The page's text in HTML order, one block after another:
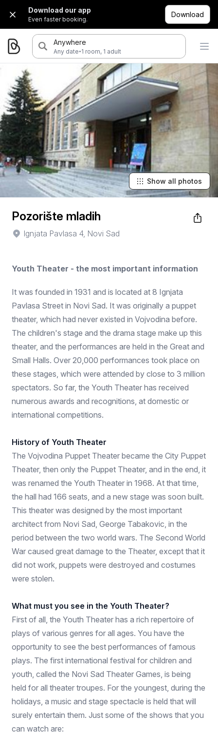
Download our app
Even faster booking.
Download
Anywhere
Any date·1 room, 1 adult
Show all photos
Pozorište mladih
Ignjata Pavlasa 4, Novi Sad
Youth Theater - the most important information
It was founded in 1931 and is located at 8 Ignjata
Pavlasa Street in Novi Sad. It was originally a puppet
theater, which had never existed in Vojvodina before.
The children's stage and the drama stage make up this
theater, and the performances are held in the Great and
Small Halls. Over 20,000 performances took place on
these stages, which were attended by close to 3 million
spectators. So far, the Youth Theater has received
numerous awards and recognitions, at domestic or
international competitions.
History of Youth Theater
The Vojvodina Puppet Theater became the City Puppet
Theater, then only the Puppet Theater, and in the end, it
was renamed the Youth Theater in 1968. At that time,
the hall had 166 seats, and a new stage was soon built.
This theater was designed by the most important
architect from Novi Sad, George Tabakovic, in the
period between the two world wars. The Second World
War caused great damage to the Theater, except that it
did not work, puppets were destroyed and costumes
were stolen.
What must you see in the Youth Theater?
First of all, the Youth Theater has a rich repertoire of
plays of various genres for all ages. You have the
opportunity to see the best performances of famous
plays. The first international festival for children and
youth, called the Novi Sad Theater Games, is being
held for all theater troupes. For the youngest, during the
holidays, a music and stage spectacle is held that will
surely entertain them. Just some of the shows that you
can watch are: